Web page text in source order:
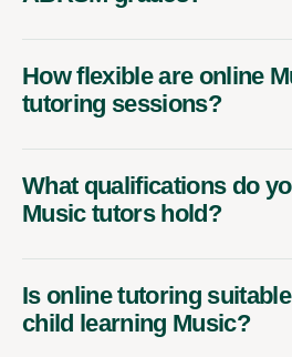
How flexible are online
tutoring sessions?
What qualifications do
Music tutors hold?
Is online tutoring
child learning Music?